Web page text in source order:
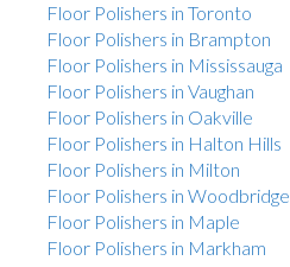
Floor Polishers in Toronto
Floor Polishers in Brampton
Floor Polishers in Mississauga
Floor Polishers in Vaughan
Floor Polishers in Oakville
Floor Polishers in Halton Hills
Floor Polishers in Milton
Floor Polishers in Woodbridge
Floor Polishers in Maple
Floor Polishers in Markham